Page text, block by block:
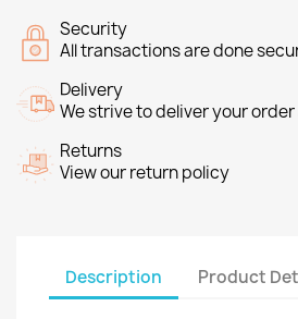
Security
All transactions are done
Delivery
We strive to deliver your
Returns
View our return policy
Description Product